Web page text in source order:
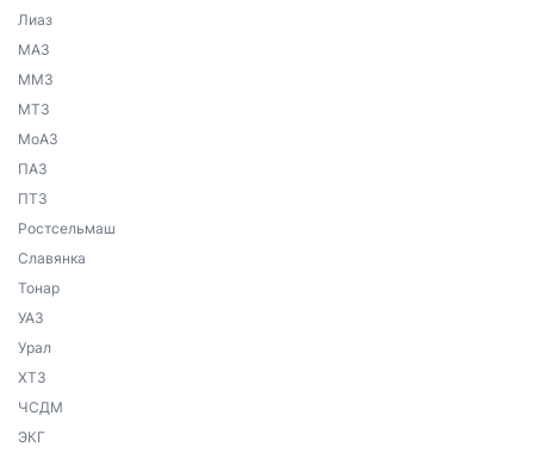
Лиаз
МАЗ
ММЗ
МТЗ
МоАЗ
ПАЗ
ПТЗ
Ростсельмаш
Славянка
Тонар
УАЗ
Урал
ХТЗ
ЧСДМ
ЭКГ